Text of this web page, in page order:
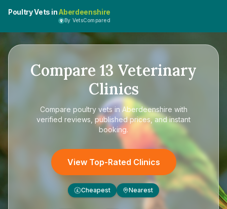
Poultry Vets inAberdeenshire
By VetsCompared
Compare 13 Veterinary
Clinics
Compare poultry vets in Aberdeenshire with
verified reviews, published prices, and instant
booking.
View Top-Rated Clinics
£ Cheapest Nearest